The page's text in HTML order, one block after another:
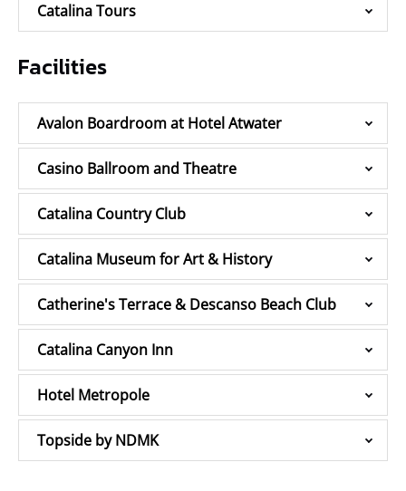
Catalina Tours
Facilities
Avalon Boardroom at Hotel Atwater
Casino Ballroom and Theatre
Catalina Country Club
Catalina Museum for Art & History
Catherine's Terrace & Descanso Beach Club
Catalina Canyon Inn
Hotel Metropole
Topside by NDMK